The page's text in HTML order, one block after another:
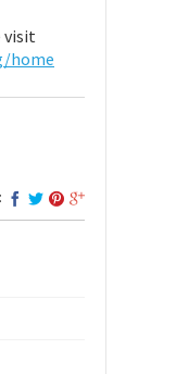
visit
home